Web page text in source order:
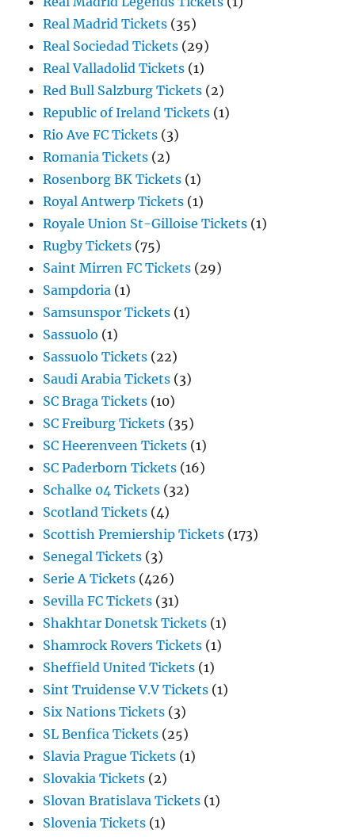
Real Madrid Tickets (35)
Real Sociedad Tickets (29)
Real Valladolid Tickets (1)
Red Bull Salzburg Tickets (2)
Republic of Ireland Tickets (1)
Rio Ave FC Tickets (3)
Romania Tickets (2)
Rosenborg BK Tickets (1)
Royal Antwerp Tickets (1)
Royale Union St-Gilloise Tickets (1)
Rugby Tickets (75)
Saint Mirren FC Tickets (29)
Sampdoria (1)
Samsunspor Tickets (1)
Sassuolo (1)
Sassuolo Tickets (22)
Saudi Arabia Tickets (3)
SC Braga Tickets (10)
SC Freiburg Tickets (35)
SC Heerenveen Tickets (1)
SC Paderborn Tickets (16)
Schalke 04 Tickets (32)
Scotland Tickets (4)
Scottish Premiership Tickets (173)
Senegal Tickets (3)
Serie A Tickets (426)
Sevilla FC Tickets (31)
Shakhtar Donetsk Tickets (1)
Shamrock Rovers Tickets (1)
Sheffield United Tickets (1)
Sint Truidense V.V Tickets (1)
Six Nations Tickets (3)
SL Benfica Tickets (25)
Slavia Prague Tickets (1)
Slovakia Tickets (2)
Slovan Bratislava Tickets (1)
Slovenia Tickets (1)